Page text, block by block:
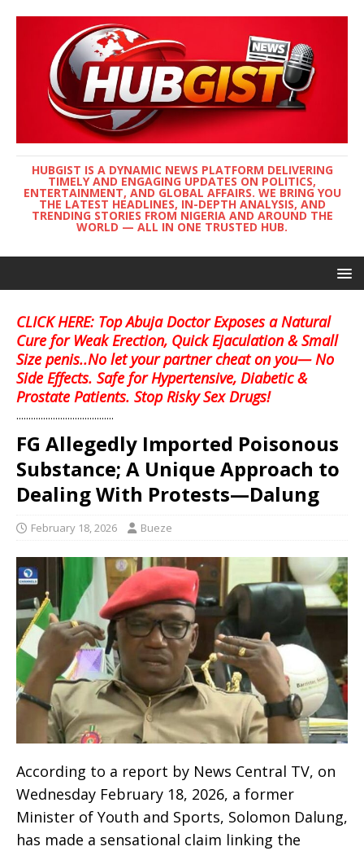
HUBGIST IS A DYNAMIC NEWS PLATFORM DELIVERING
TIMELY AND ENGAGING UPDATES ON POLITICS,
ENTERTAINMENT, AND GLOBAL AFFAIRS. WE BRING YOU
THE LATEST HEADLINES, IN-DEPTH ANALYSIS, AND
TRENDING STORIES FROM NIGERIA AND AROUND THE
WORLD — ALL IN ONE TRUSTED HUB.
CLICK HERE: Top Abuja Doctor Exposes a Natural
Cure for Weak Erection, Quick Ejaculation & Small
Size penis..No let your partner cheat on you— No
Side Effects. Safe for Hypertensive, Diabetic &
Prostate Patients. Stop Risky Sex Drugs!
........................................
FG Allegedly Imported Poisonous
Substance; A Unique Approach to
Dealing With Protests—Dalung
February 18, 2026 Bueze
According to a report by News Central TV, on
Wednesday February 18, 2026, a former
Minister of Youth and Sports, Solomon Dalung,
has made a sensational claim linking the